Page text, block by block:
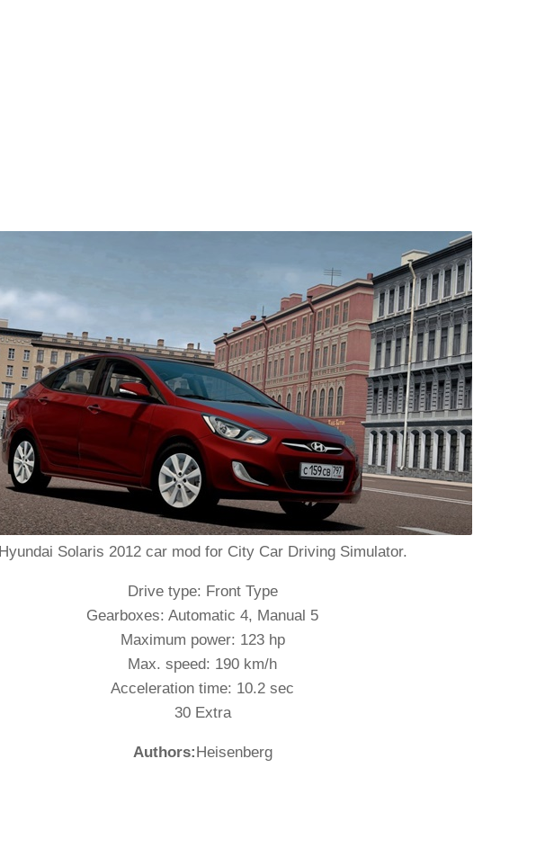
Hyundai Solaris 2012 car mod for City Car Driving Simulator.
Drive type: Front Type
Gearboxes: Automatic 4, Manual 5
Maximum power: 123 hp
Max. speed: 190 km/h
Acceleration time: 10.2 sec
30 Extra
Authors:Heisenberg